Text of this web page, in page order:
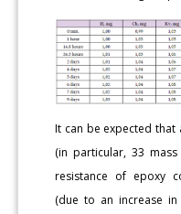
It can be expected that
(in particular, 33
resistance of epoxy
(due to an increase